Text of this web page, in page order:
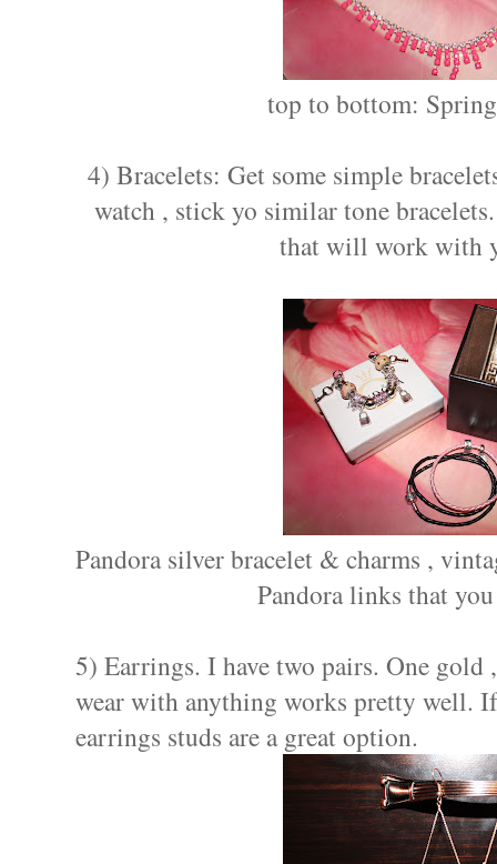
top to bottom:
4) Bracelets: Get some simple
watch , stick yo similar tone
that will work with
Pandora silver bracelet & charms ,
Pandora links that
5) Earrings. I have two pairs. One gold
wear with anything works pretty well.
earrings studs are a great option.